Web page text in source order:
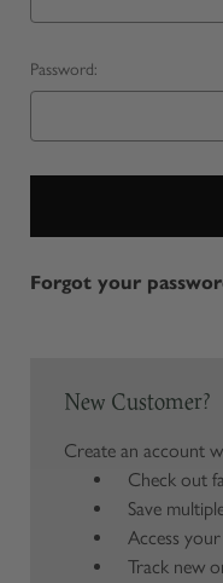
Password:
Forgot your
New Customer?
Create an account
Check out
Save
Access
Track new